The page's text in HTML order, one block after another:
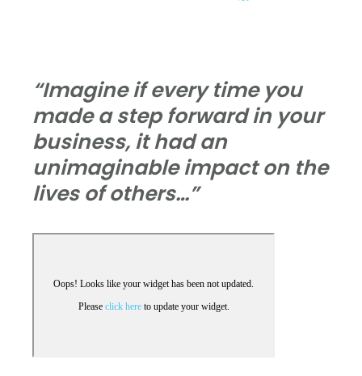
“Imagine if every time you
made a step forward in your
business, it had an
unimaginable impact on the
lives of others…”